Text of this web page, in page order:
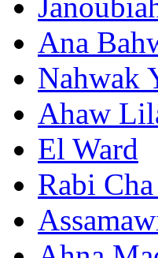
Ana
Nahwak
Ahaw
El Ward
Rabi